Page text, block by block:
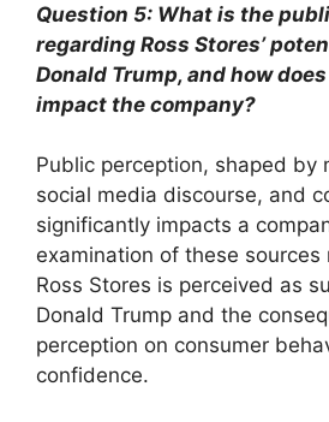
Question 5: What is the
regarding Ross Stores’
Donald Trump, and how
impact the company?
Public perception, shaped by
social media discourse, and
significantly impacts a
examination of these sources
Ross Stores is perceived as
Donald Trump and the
perception on consumer
confidence.